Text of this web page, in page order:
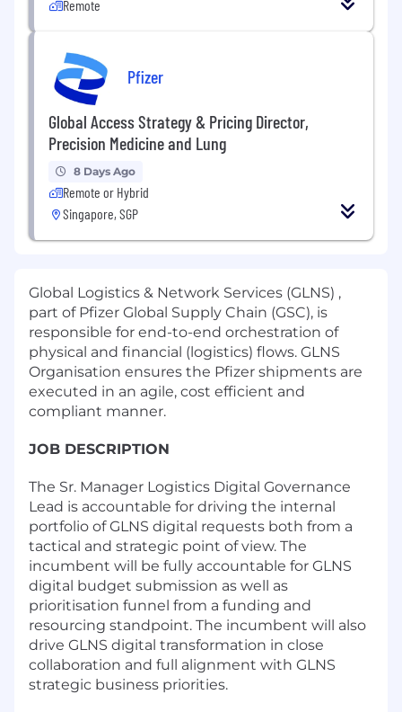
Remote
Pfizer
Global Access Strategy & Pricing Director,
Precision Medicine and Lung
8 Days Ago
Remote or Hybrid
Singapore, SGP
Global Logistics & Network Services (GLNS) ,
part of Pfizer Global Supply Chain (GSC), is
responsible for end-to-end orchestration of
physical and financial (logistics) flows. GLNS
Organisation ensures the Pfizer shipments are
executed in an agile, cost efficient and
compliant manner.
JOB DESCRIPTION
The Sr. Manager Logistics Digital Governance
Lead is accountable for driving the internal
portfolio of GLNS digital requests both from a
tactical and strategic point of view. The
incumbent will be fully accountable for GLNS
digital budget submission as well as
prioritisation funnel from a funding and
resourcing standpoint. The incumbent will also
drive GLNS digital transformation in close
collaboration and full alignment with GLNS
strategic business priorities.